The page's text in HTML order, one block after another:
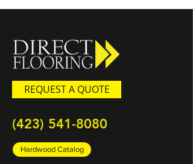
REQUEST A QUOTE
(423) 541-8080
Hardwood Catalog